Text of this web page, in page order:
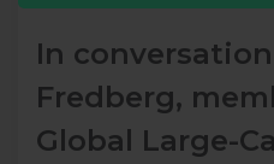
In
Fredberg,
Global Large-